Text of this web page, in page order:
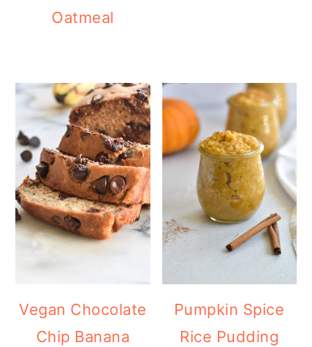
Oatmeal
Vegan Chocolate
Chip Banana
Pumpkin Spice
Rice Pudding